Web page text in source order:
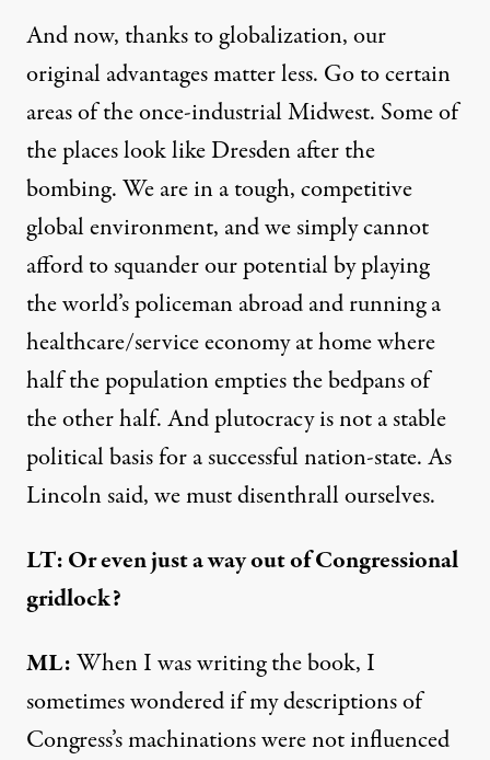
And now, thanks to globalization, our
original advantages matter less. Go to certain
areas of the once-industrial Midwest. Some of
the places look like Dresden after the
bombing. We are in a tough, competitive
global environment, and we simply cannot
afford to squander our potential by playing
the world’s policeman abroad and running a
healthcare/service economy at home where
half the population empties the bedpans of
the other half. And plutocracy is not a stable
political basis for a successful nation-state. As
Lincoln said, we must disenthrall ourselves.
LT: Or even just a way out of Congressional
gridlock?
ML:When I was writing the book, I
sometimes wondered if my descriptions of
Congress’s machinations were not influenced